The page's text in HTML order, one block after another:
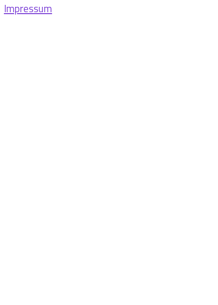
Impressum